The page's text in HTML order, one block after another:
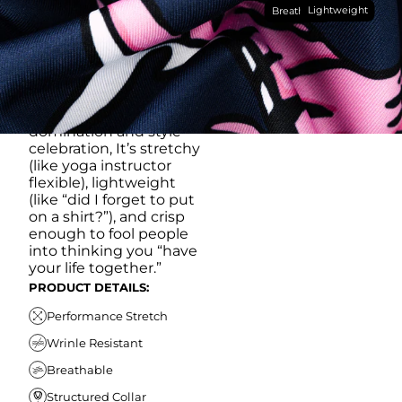
breathable, moisture-
wicking, wrinkle-
resistant performance
fabric, this polo is built to
go straight from
crushing spreadsheets
to cold ones. For sweat
domination and style
celebration, It’s stretchy
(like yoga instructor
flexible), lightweight
(like “did I forget to put
on a shirt?”), and crisp
enough to fool people
into thinking you “have
your life together.”
PRODUCT DETAILS:
Performance Stretch
Wrinle Resistant
Breathable
Structured Collar
BreathableLightweight